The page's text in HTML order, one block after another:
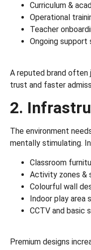
Curriculum &
Operational
Teacher
Ongoing support
A reputed brand
trust and faster
2.
The environment
mentally stimulating.
Classroom
Activity zones &
Colourful wall
Indoor play area
CCTV and
Premium designs